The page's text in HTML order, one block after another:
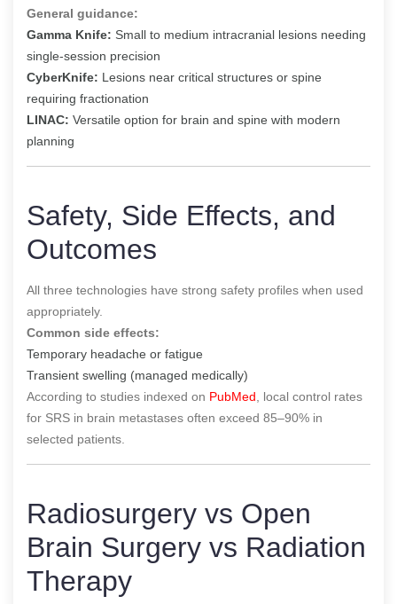
General guidance:
Gamma Knife: Small to medium intracranial lesions needing
single-session precision
CyberKnife: Lesions near critical structures or spine
requiring fractionation
LINAC: Versatile option for brain and spine with modern
planning
Safety, Side Effects, and
Outcomes
All three technologies have strong safety profiles when used
appropriately.
Common side effects:
Temporary headache or fatigue
Transient swelling (managed medically)
According to studies indexed on PubMed , local control rates
for SRS in brain metastases often exceed 85–90% in
selected patients.
Radiosurgery vs Open
Brain Surgery vs Radiation
Therapy